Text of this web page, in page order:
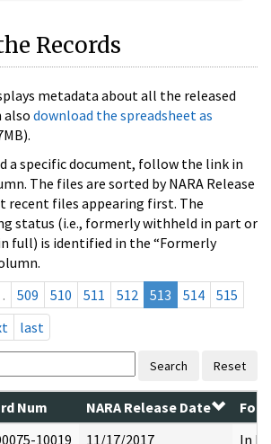
Records
metadata about all the released
also download the spreadsheet as
a specific document, follow the link in
The files are sorted by NARA Release
recent files appearing first. The
status (i.e., formerly withheld in part or
full) is identified in the “Formerly
509 510 511 512 513 514
515
last
Search Reset
Num NARA Release Date
10019 11/17/2017 In